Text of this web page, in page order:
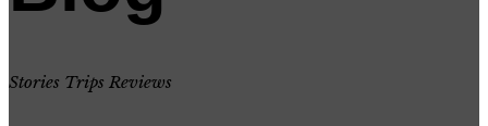
Stories Trips Reviews